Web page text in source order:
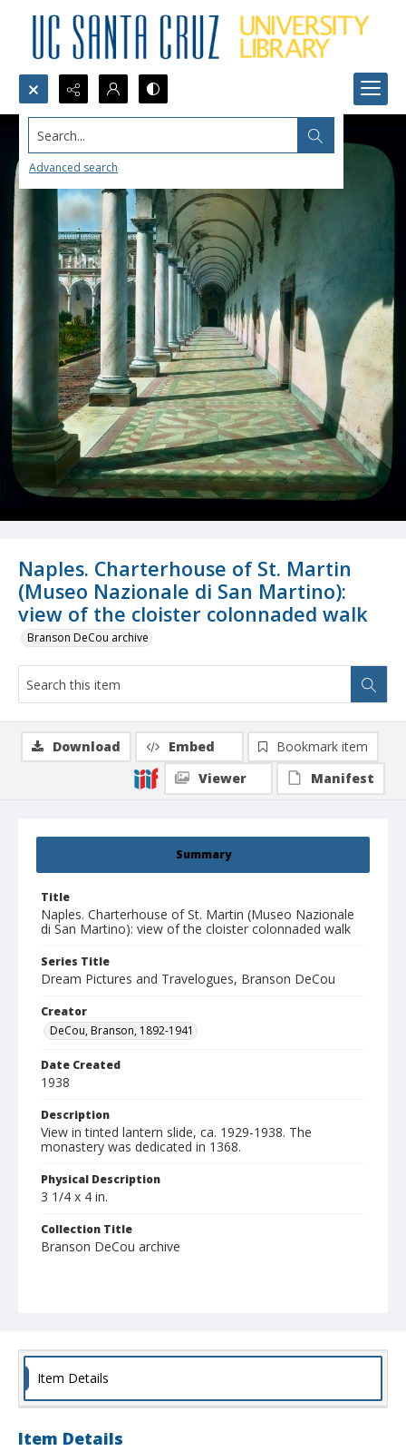
Search...
Advanced search
Naples. Charterhouse of St. Martin
(Museo Nazionale di San Martino):
view of the cloister colonnaded walk
Branson DeCou archive
Summary
Title
Naples. Charterhouse of St. Martin (Museo Nazionale
di San Martino): view of the cloister colonnaded walk
Series Title
Dream Pictures and Travelogues, Branson DeCou
Creator
DeCou, Branson, 1892-1941
Date Created
1938
Description
View in tinted lantern slide, ca. 1929-1938. The
monastery was dedicated in 1368.
Physical Description
3 1/4 x 4 in.
Collection Title
Branson DeCou archive
Download Embed
Bookmark item
Viewer
Manifest
Item Details
Item Details